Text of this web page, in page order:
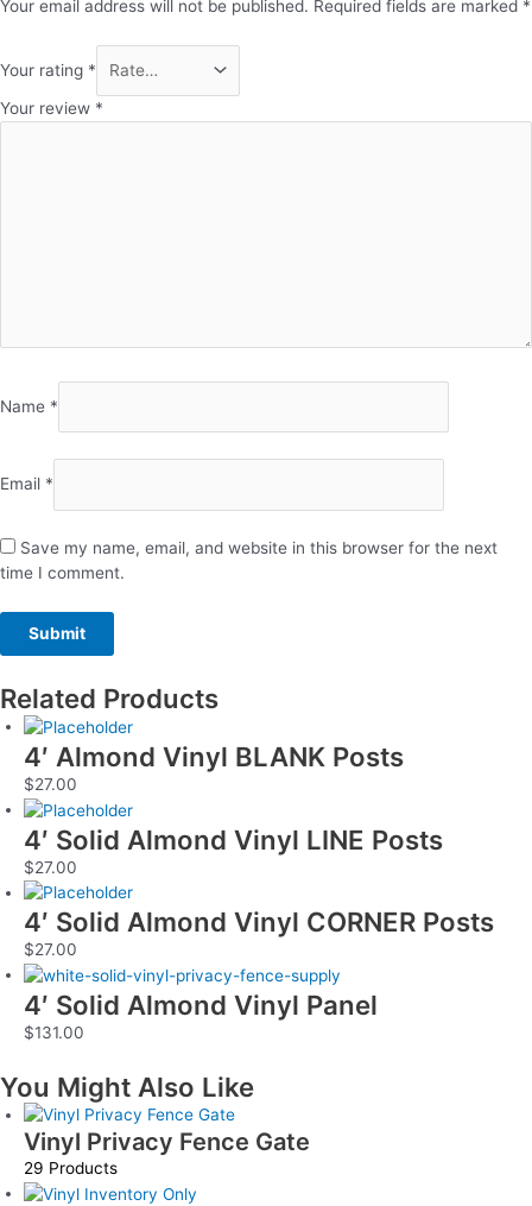
Your email address will not be published. Required fields are marked *
Your rating *
Your review *
Name *
Email *
Save my name, email, and website in this browser for the next
time I comment.
Related Products
4′ Almond Vinyl BLANK Posts
$27.00
4′ Solid Almond Vinyl LINE Posts
$27.00
4′ Solid Almond Vinyl CORNER Posts
$27.00
4′ Solid Almond Vinyl Panel
$131.00
You Might Also Like
Vinyl Privacy Fence Gate
29 Products